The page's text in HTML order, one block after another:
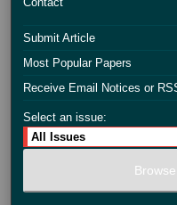
Submit Article
Most Popular Papers
Receive Email Notices or
Select an issue: